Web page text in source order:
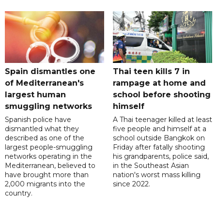
Spain dismantles one
of Mediterranean's
largest human
smuggling networks
Spanish police have
dismantled what they
described as one of the
largest people-smuggling
networks operating in the
Mediterranean, believed to
have brought more than
2,000 migrants into the
country.
Thai teen kills 7 in
rampage at home and
school before shooting
himself
A Thai teenager killed at least
five people and himself at a
school outside Bangkok on
Friday after fatally shooting
his grandparents, police said,
in the Southeast Asian
nation's worst mass killing
since 2022.